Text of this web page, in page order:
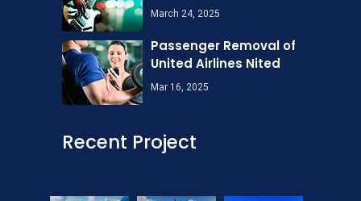
March 24, 2025
Passenger Removal of
United Airlines Nited
Mar 16, 2025
Recent Project